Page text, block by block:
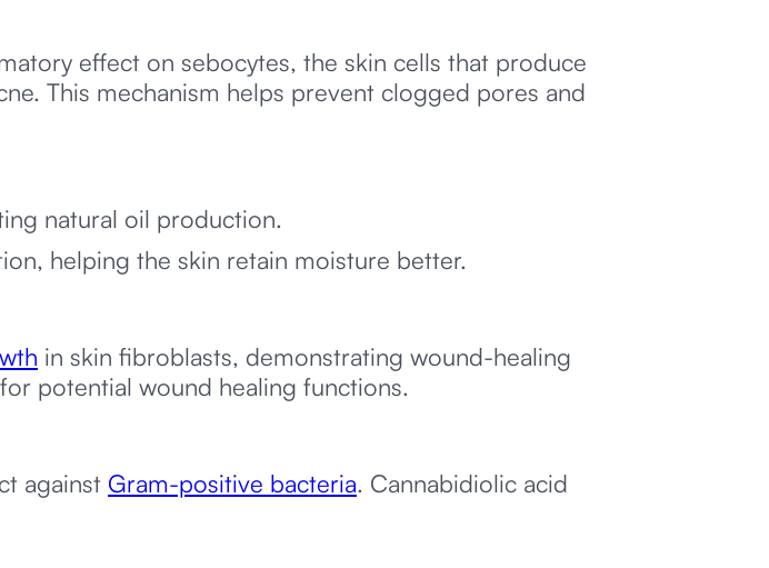
effect on sebocytes, the skin cells that produce
This mechanism helps prevent clogged pores and
natural oil production.
helping the skin retain moisture better.
in skin fibroblasts, demonstrating wound-healing
for potential wound healing functions.
against Gram-positive bacteria. Cannabidiolic acid